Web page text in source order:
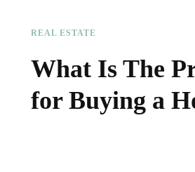
REAL ESTATE
What Is The
for Buying a